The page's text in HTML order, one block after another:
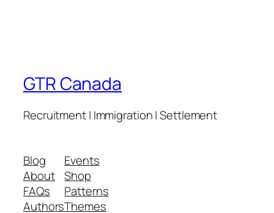
GTR Canada
Recruitment | Immigration | Settlement
Blog
About
FAQs
Authors
Events
Shop
Patterns
Themes